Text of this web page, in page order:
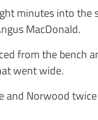
minutes into
MacDonald.
from the bench
went wide.
and Norwood